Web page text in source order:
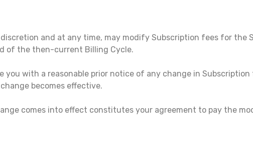
and at any time, may modify Subscription fees for the
of the then-current Billing Cycle.
you with a reasonable prior notice of any change in
becomes effective.
comes into effect constitutes your agreement to pay the